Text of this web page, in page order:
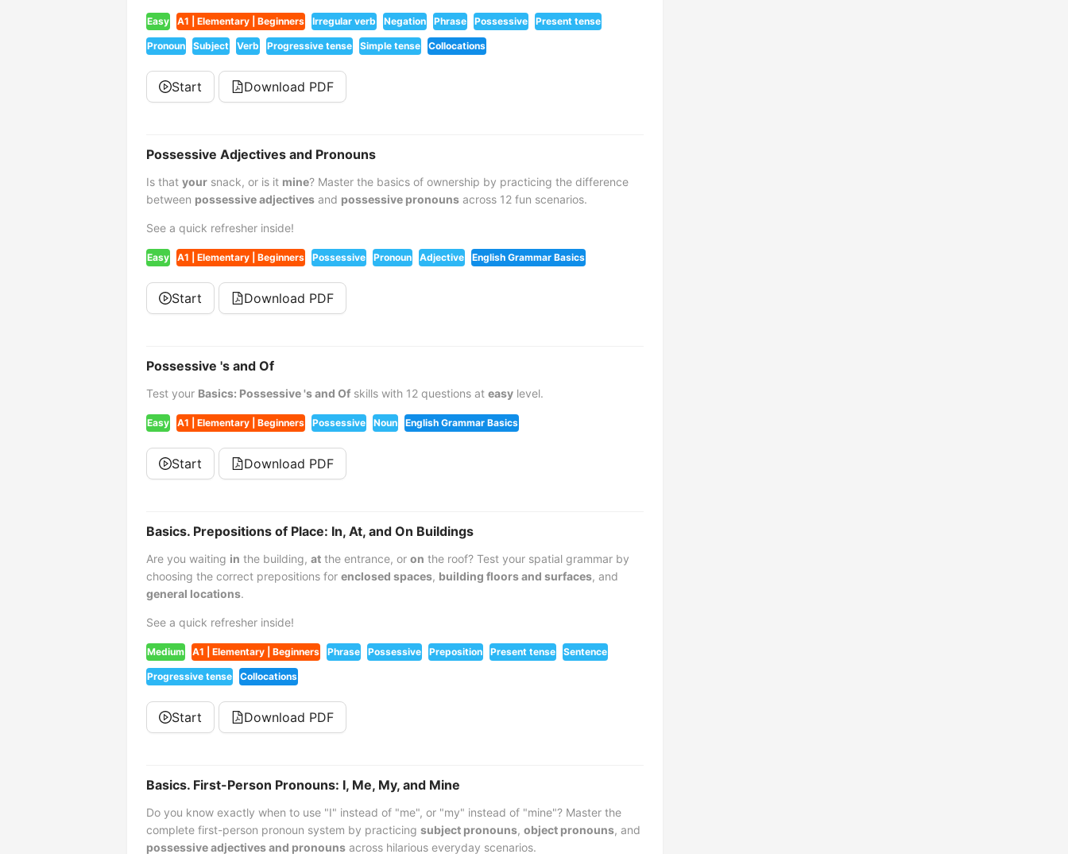
Easy A1 | Elementary | Beginners Irregular verb Negation Phrase Possessive Present tense
Pronoun Subject Verb Progressive tense Simple tense Collocations
Start Download PDF
Possessive Adjectives and Pronouns
Is that your snack, or is it mine? Master the basics of ownership by practicing the difference
between possessive adjectives and possessive pronouns across 12 fun scenarios.
See a quick refresher inside!
Easy A1 | Elementary | Beginners Possessive Pronoun Adjective English Grammar Basics
Start Download PDF
Possessive 's and Of
Test your Basics: Possessive 's and Of skills with 12 questions at easy level.
Easy A1 | Elementary | Beginners Possessive Noun English Grammar Basics
Start Download PDF
Basics. Prepositions of Place: In, At, and On Buildings
Are you waiting in the building, at the entrance, or on the roof? Test your spatial grammar by
choosing the correct prepositions for enclosed spaces, building floors and surfaces, and
general locations.
See a quick refresher inside!
Medium A1 | Elementary | Beginners Phrase Possessive Preposition Present tense Sentence
Progressive tense Collocations
Start Download PDF
Basics. First-Person Pronouns: I, Me, My, and Mine
Do you know exactly when to use "I" instead of "me", or "my" instead of "mine"? Master the
complete first-person pronoun system by practicing subject pronouns, object pronouns, and
possessive adjectives and pronouns across hilarious everyday scenarios.